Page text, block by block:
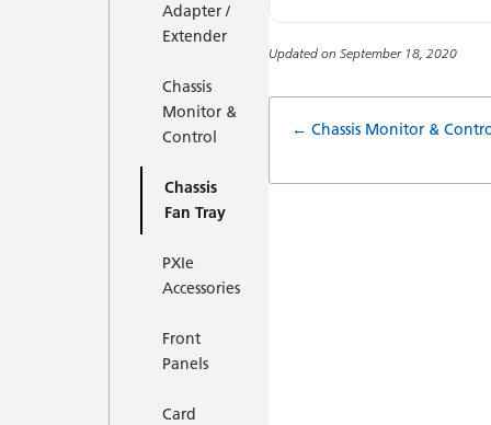
Adapter /
Extender
Chassis
Monitor &
Control
Chassis
Fan Tray
PXIe
Accessories
Front
Panels
Card
Updated on September 18, 2020
Doc
← Chassis Monitor &